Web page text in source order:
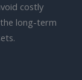
costly
long-term